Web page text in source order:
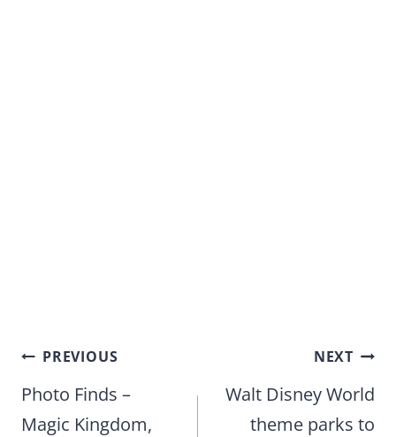
Post
navigation
PREVIOUS
Photo Finds –
Magic Kingdom,
NEXT
Walt Disney World
theme parks to